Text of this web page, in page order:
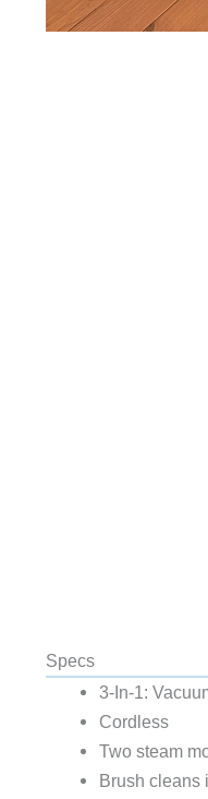
Specs
3-In-1:
Cordless
Two steam
Brush cleans